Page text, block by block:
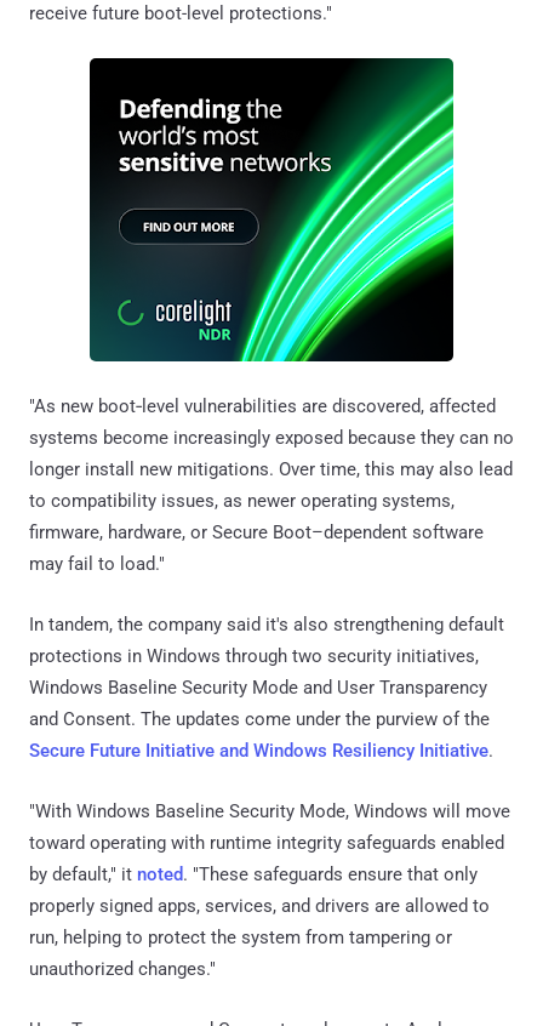
receive future boot-level protections."
"As new boot‑level vulnerabilities are discovered, affected
systems become increasingly exposed because they can no
longer install new mitigations. Over time, this may also lead
to compatibility issues, as newer operating systems,
firmware, hardware, or Secure Boot–dependent software
may fail to load."
In tandem, the company said it's also strengthening default
protections in Windows through two security initiatives,
Windows Baseline Security Mode and User Transparency
and Consent. The updates come under the purview of the
Secure Future Initiative and Windows Resiliency Initiative.
"With Windows Baseline Security Mode, Windows will move
toward operating with runtime integrity safeguards enabled
by default," it noted. "These safeguards ensure that only
properly signed apps, services, and drivers are allowed to
run, helping to protect the system from tampering or
unauthorized changes."